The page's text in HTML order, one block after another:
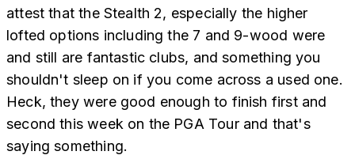
attest that the Stealth 2, especially the higher
lofted options including the 7 and 9-wood were
and still are fantastic clubs, and something you
shouldn't sleep on if you come across a used one.
Heck, they were good enough to finish first and
second this week on the PGA Tour and that's
saying something.